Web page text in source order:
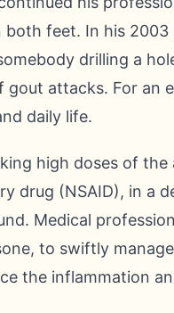
feet. In his
drilling a
attacks. For an
daily life.
high doses of
drug (NSAID), in a
Medical
to swiftly
the inflammation